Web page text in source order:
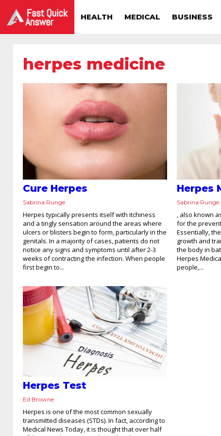
HEALTH MEDICAL BUSINESS
herpes medicine
Cure Herpes
Sabrina Runge
Herpes typically presents itself with itchiness
and a tingly sensation around the areas where
ulcers or blisters begin to form, particularly in the
genitals. In a majority of cases, patients do not
notice any signs and symptoms until after 2-3
weeks of contracting the infection. When people
first begin to...
Herpes
Sabrina Runge
, also known
for the
Essentially,
growth and
the body in
Herpes
people,...
Herpes Test
Ed Browne
Herpes is one of the most common sexually
transmitted diseases (STDs). In fact, according to
Medical News Today, it is thought that over half